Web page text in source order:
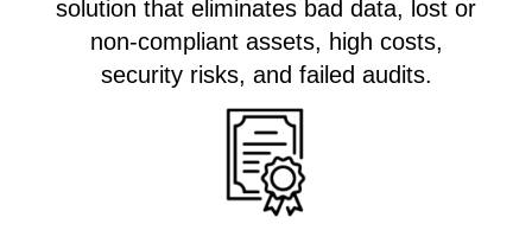
solution that eliminates bad data, lost or
non-compliant assets, high costs,
security risks, and failed audits.